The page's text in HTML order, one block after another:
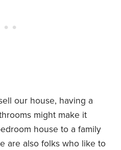
our house, having a
might make it
house to a family
are also folks who like to